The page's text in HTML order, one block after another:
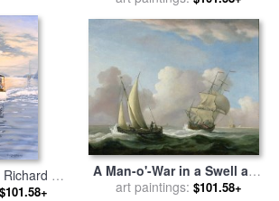
Richard De
$101.58+
A Man-o'-War in a Swell and
a Sailing Boat for saleby
art paintings: $101.58+